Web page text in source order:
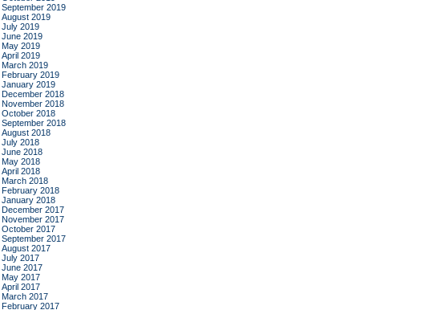
September 2019
August 2019
July 2019
June 2019
May 2019
April 2019
March 2019
February 2019
January 2019
December 2018
November 2018
October 2018
September 2018
August 2018
July 2018
June 2018
May 2018
April 2018
March 2018
February 2018
January 2018
December 2017
November 2017
October 2017
September 2017
August 2017
July 2017
June 2017
May 2017
April 2017
March 2017
February 2017